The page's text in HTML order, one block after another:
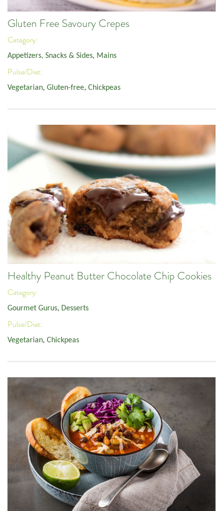
Gluten Free Savoury Crepes
Category:
Appetizers, Snacks & Sides, Mains
Pulse/Diet:
Vegetarian, Gluten-free, Chickpeas
Healthy Peanut Butter Chocolate Chip Cookies
Category:
Gourmet Gurus, Desserts
Pulse/Diet:
Vegetarian, Chickpeas